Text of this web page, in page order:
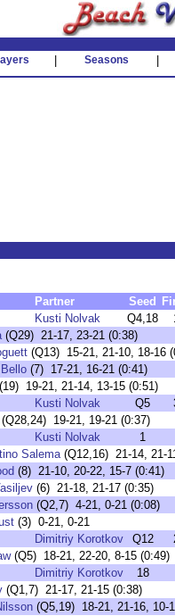
Seasons
Partner Seed
Kusti Nolvak Q4,18
(Q29) 21-17, 23-21 (0:38)
(Q13) 15-21, 21-10, 18-16
(7) 17-21, 16-21 (0:41)
19-21, 21-14, 13-15 (0:51)
Kusti Nolvak Q5
19-21, 19-21 (0:37)
Kusti Nolvak
1
Salema(Q12,16) 21-14, 21-
(8) 21-10, 20-22, 15-7 (0:41)
(6) 21-18, 21-17 (0:35)
(Q2,7) 4-21, 0-21 (0:08)
(3) 0-21, 0-21
Dimitriy Korotkov Q12
(Q5) 18-21, 22-20, 8-15 (0:49)
Dimitriy Korotkov
18
(Q1,7) 21-17, 21-15 (0:38)
(Q5,19) 18-21, 21-16, 10-